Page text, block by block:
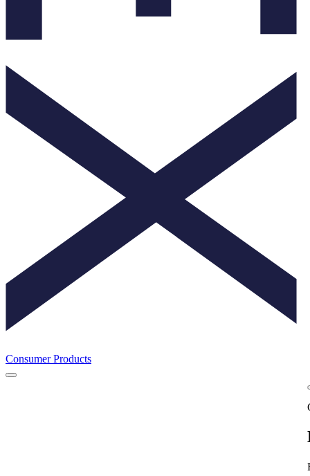
Consumer Products